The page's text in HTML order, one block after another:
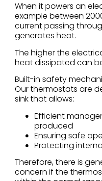
When it powers an
example between
current passing
generates heat.
The higher the
heat dissipated can
Built-in safety
Our thermostats are
sink that allows:
Efficient
produced
Ensuring safe
Protecting
Therefore, there is
concern if the